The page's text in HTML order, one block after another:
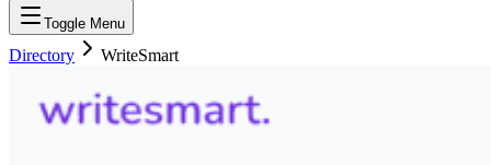
Toggle Menu
Directory WriteSmart